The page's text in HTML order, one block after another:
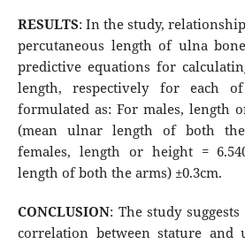
RESULTS: In the study,
percutaneous length of ulna
predictive equations for
length, respectively for each
formulated as: For males, length
(mean ulnar length of both the
females, length or height =
length of both the arms) ±0.3cm.
CONCLUSION: The study
correlation between stature